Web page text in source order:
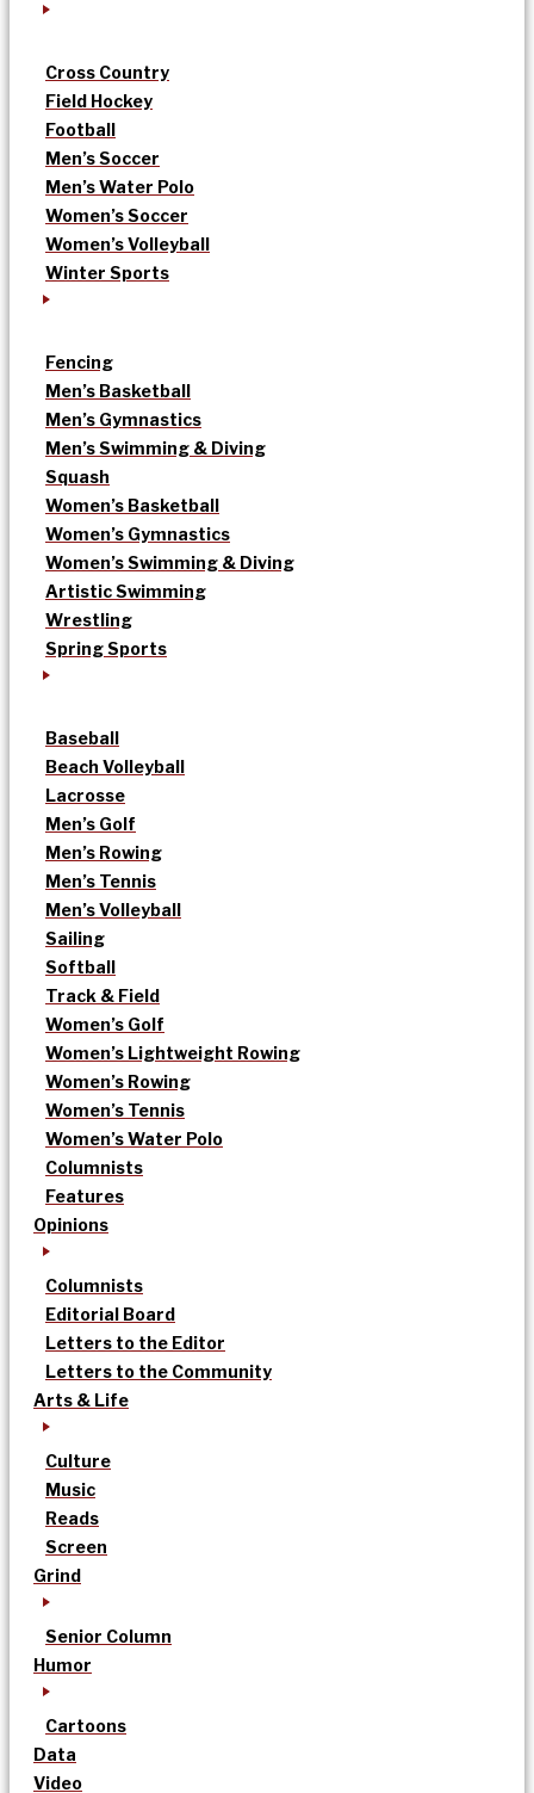
Cross Country
Field Hockey
Football
Men’s Soccer
Men’s Water Polo
Women’s Soccer
Women’s Volleyball
Winter Sports
Fencing
Men’s Basketball
Men’s Gymnastics
Men’s Swimming & Diving
Squash
Women’s Basketball
Women’s Gymnastics
Women’s Swimming & Diving
Artistic Swimming
Wrestling
Spring Sports
Baseball
Beach Volleyball
Lacrosse
Men’s Golf
Men’s Rowing
Men’s Tennis
Men’s Volleyball
Sailing
Softball
Track & Field
Women’s Golf
Women’s Lightweight Rowing
Women’s Rowing
Women’s Tennis
Women’s Water Polo
Columnists
Features
Opinions
Columnists
Editorial Board
Letters to the Editor
Letters to the Community
Arts & Life
Culture
Music
Reads
Screen
Grind
Senior Column
Humor
Cartoons
Data
Video